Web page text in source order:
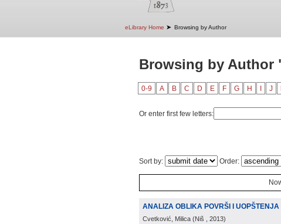
eLibrary Home ➤ Browsing by Author
Browsing by Author
0-9 A B C D E F G H J
Or enter first few letters:
Sort by: Order:
ANALIZA OBLIKA POVRŠI I UOPŠTENJA
Cvetković, Milica (Niš , 2013)